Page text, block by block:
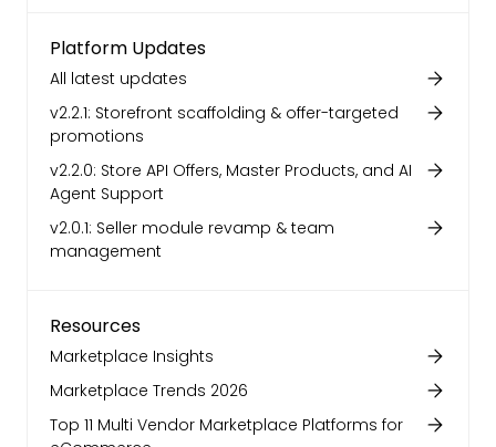
Platform Updates
All latest updates
v2.2.1: Storefront scaffolding & offer-targeted
promotions
v2.2.0: Store API Offers, Master Products, and AI
Agent Support
v2.0.1: Seller module revamp & team
management
Resources
Marketplace Insights
Marketplace Trends 2026
Top 11 Multi Vendor Marketplace Platforms for